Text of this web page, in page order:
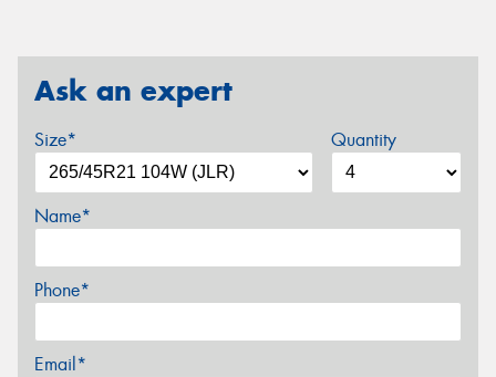
Ask an expert
Size* Quantity
Name*
Phone*
Email*